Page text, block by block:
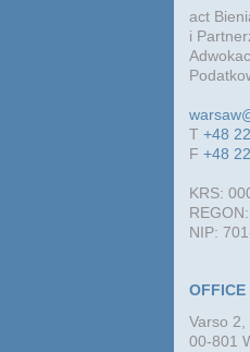
act
i
T+48
F+48
KRS:
NIP:
OFFICE
Varso
00-801